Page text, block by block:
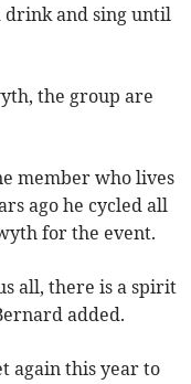
drink and sing until
the group are
member who lives
ago he cycled all
for the event.
all, there is a spirit
added.
again this year to